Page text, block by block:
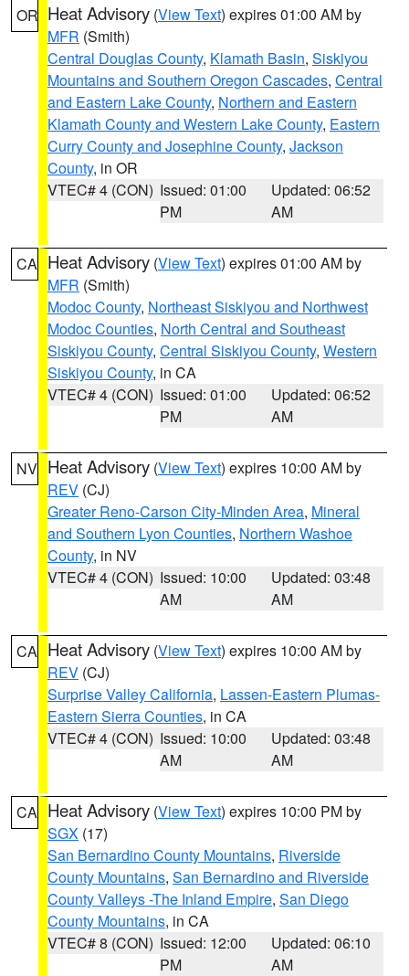
OR Heat Advisory (View Text) expires 01:00 AM by
MFR (Smith)
Central Douglas County, Klamath Basin, Siskiyou
Mountains and Southern Oregon Cascades, Central
and Eastern Lake County, Northern and Eastern
Klamath County and Western Lake County, Eastern
Curry County and Josephine County, Jackson
County, in OR
VTEC# 4 (CON) Issued: 01:00
PM
Updated: 06:52
AM
CA Heat Advisory (View Text) expires 01:00 AM by
MFR (Smith)
Modoc County, Northeast Siskiyou and Northwest
Modoc Counties, North Central and Southeast
Siskiyou County, Central Siskiyou County, Western
Siskiyou County, in CA
VTEC# 4 (CON) Issued: 01:00
PM
Updated: 06:52
AM
NV Heat Advisory (View Text) expires 10:00 AM by
REV (CJ)
Greater Reno-Carson City-Minden Area, Mineral
and Southern Lyon Counties, Northern Washoe
County, in NV
VTEC# 4 (CON) Issued: 10:00
AM
Updated: 03:48
AM
CA Heat Advisory (View Text) expires 10:00 AM by
REV (CJ)
Surprise Valley California, Lassen-Eastern Plumas-
Eastern Sierra Counties, in CA
VTEC# 4 (CON) Issued: 10:00
AM
Updated: 03:48
AM
CA Heat Advisory (View Text) expires 10:00 PM by
SGX (17)
San Bernardino County Mountains, Riverside
County Mountains, San Bernardino and Riverside
County Valleys -The Inland Empire, San Diego
County Mountains, in CA
VTEC# 8 (CON) Issued: 12:00
PM
Updated: 06:10
AM